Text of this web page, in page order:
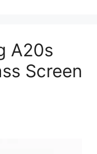
A20s
Screen